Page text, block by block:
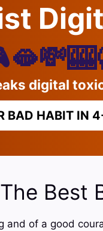
digital
BAD HABIT IN
Best
and of a good